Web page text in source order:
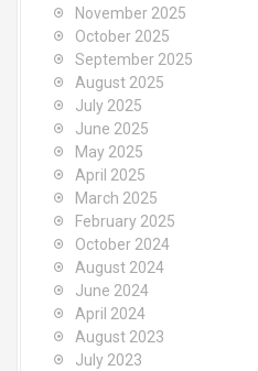
November 2025
October 2025
September 2025
August 2025
July 2025
June 2025
May 2025
April 2025
March 2025
February 2025
October 2024
August 2024
June 2024
April 2024
August 2023
July 2023